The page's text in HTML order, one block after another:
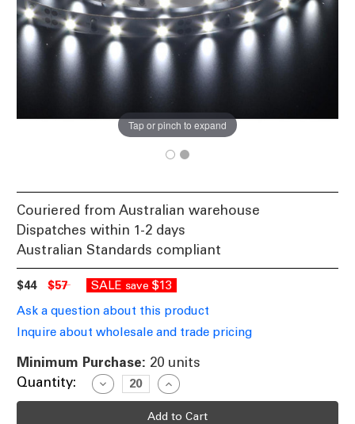
Tap or pinch to expand
Couriered from Australian warehouse
Dispatches within 1-2 days
Australian Standards compliant
$44 $57 SALE save $13
Ask a question about this product
Inquire about wholesale and trade pricing
Minimum Purchase: 20 units
Current
Quantity:
Decrease
Quantity
of
Increase
Quantity
of
6500K